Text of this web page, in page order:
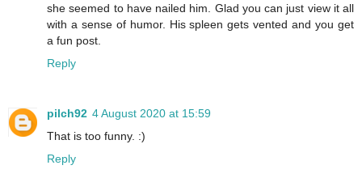
she seemed to have nailed him. Glad you can just view it all
with a sense of humor. His spleen gets vented and you get
a fun post.
Reply
pilch92 4 August 2020 at 15:59
That is too funny. :)
Reply